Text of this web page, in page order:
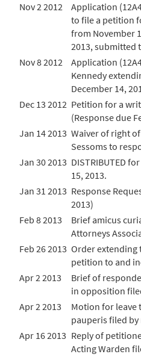
Nov 2 2012
Application
to file a petition
from November
2013, submitted
Nov 8 2012
Application
Kennedy
December 14,
Dec 13 2012 Petition for a
(Response due
Jan 14 2013 Waiver of right
Sessoms to
Jan 30 2013 DISTRIBUTED
15, 2013.
Jan 31 2013 Response
2013)
Feb 8 2013
Brief amicus
Attorneys
Feb 26 2013 Order extending
petition to and
Apr 2 2013
Brief of
in opposition
Apr 2 2013
Motion for leave
pauperis filed
Apr 16 2013 Reply of
Acting Warden